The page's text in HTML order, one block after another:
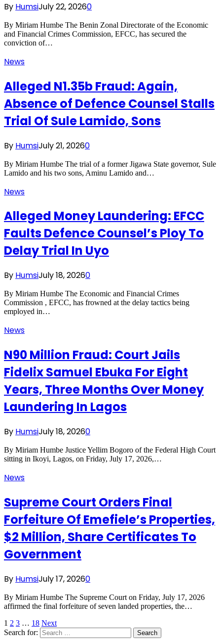
By HumsiJuly 22, 20260
By Miriam Humbe The Benin Zonal Directorate of the Economic
and Financial Crimes Commission, EFCC, has secured the
conviction of…
News
Alleged N1.35b Fraud: Again,
Absence of Defence Counsel Stalls
Trial Of Sule Lamido, Sons
By HumsiJuly 21, 20260
By Miriam Humbe The trial of a former Jigawa State governor, Sule
Lamido and his two sons, Aminu Lamido and…
News
Alleged Money Laundering: EFCC
Faults Defence Counsel’s Ploy To
Delay Trial In Uyo
By HumsiJuly 18, 20260
By Miriam Humbe The Economic and Financial Crimes
Commission , EFCC, has frowned at the delay tactics being
employed in…
News
N90 Million Fraud: Court Jails
Fidelix Samuel Ebuka For Eight
Years, Three Months Over Money
Laundering In Lagos
By HumsiJuly 18, 20260
By Miriam Humbe Justice Yellim Bogoro of the Federal High Court
sitting in Ikoyi, Lagos, on Friday, July 17, 2026,…
News
Supreme Court Orders Final
Forfeiture Of Emefiele’s Properties,
$2 Million, Share Certificates To
Government
By HumsiJuly 17, 20260
By Miriam Humbe The Supreme Court on Friday, July 17, 2026
affirmed the final forfeiture of seven landed properties, the…
1 2 3 … 18 Next
Search for: